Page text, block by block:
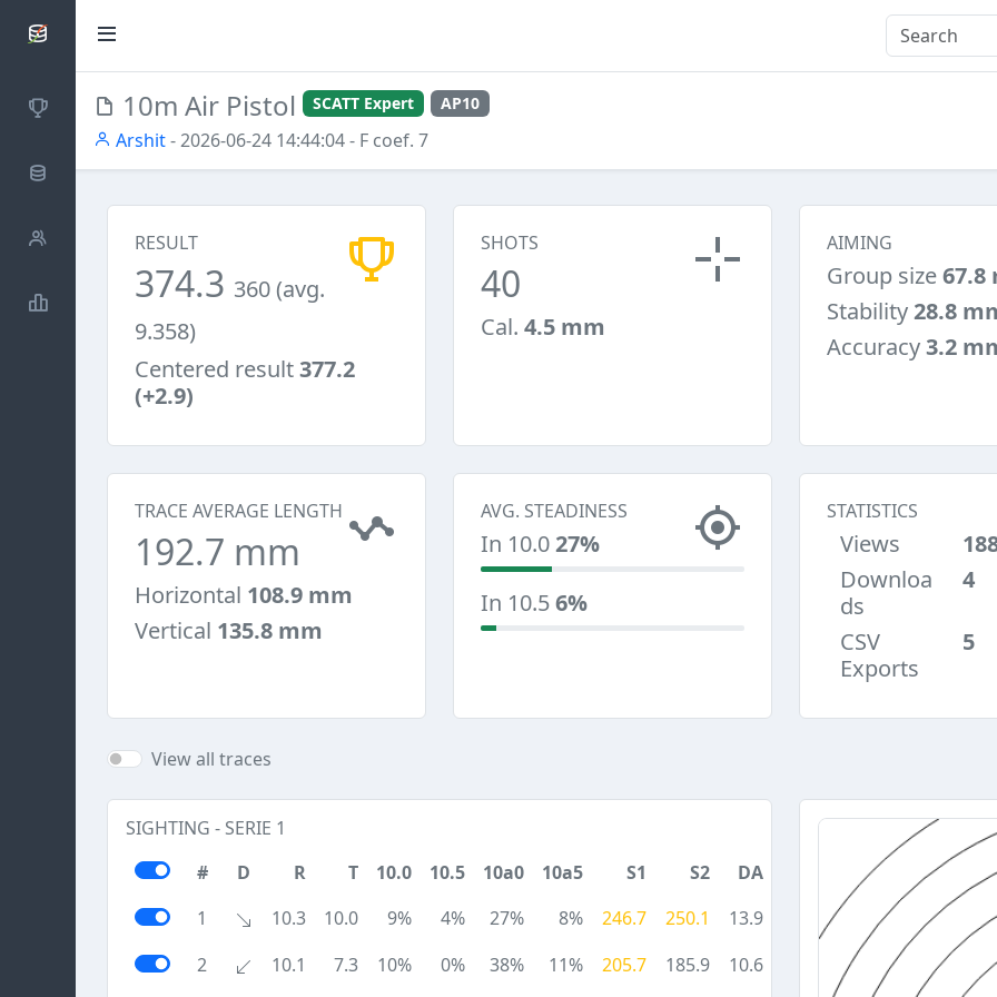
SCATTDB
Competitions
Database
Shooters
Statistics
10m Air Pistol SCATT Expert AP10
Arshit- 2026-06-24 14:44:04- F coef. 7
RESULT
374.3 360 (avg.
9.358)
Centered result377.2
(+2.9)
SHOTS
40
Cal. 4.5 mm
AIMING
Group size67.8
Stability28.8
Accuracy3.2
TRACE AVERAGE LENGTH
192.7 mm
Horizontal 108.9 mm
Vertical 135.8 mm
AVG. STEADINESS
In 10.027%
In 10.56%
STATISTICS
Views
Downloa
ds
4
CSV
Exports
5
View all traces
SIGHTING - SERIE 1
#
D R T 10.0 10.5 10a0 10a5 S1 S2
DA
1
10.3 10.0 9% 4% 27% 8% 246.7 250.1
13.9
2
10.1 7.3 10% 0% 38% 11% 205.7 185.9 10.6